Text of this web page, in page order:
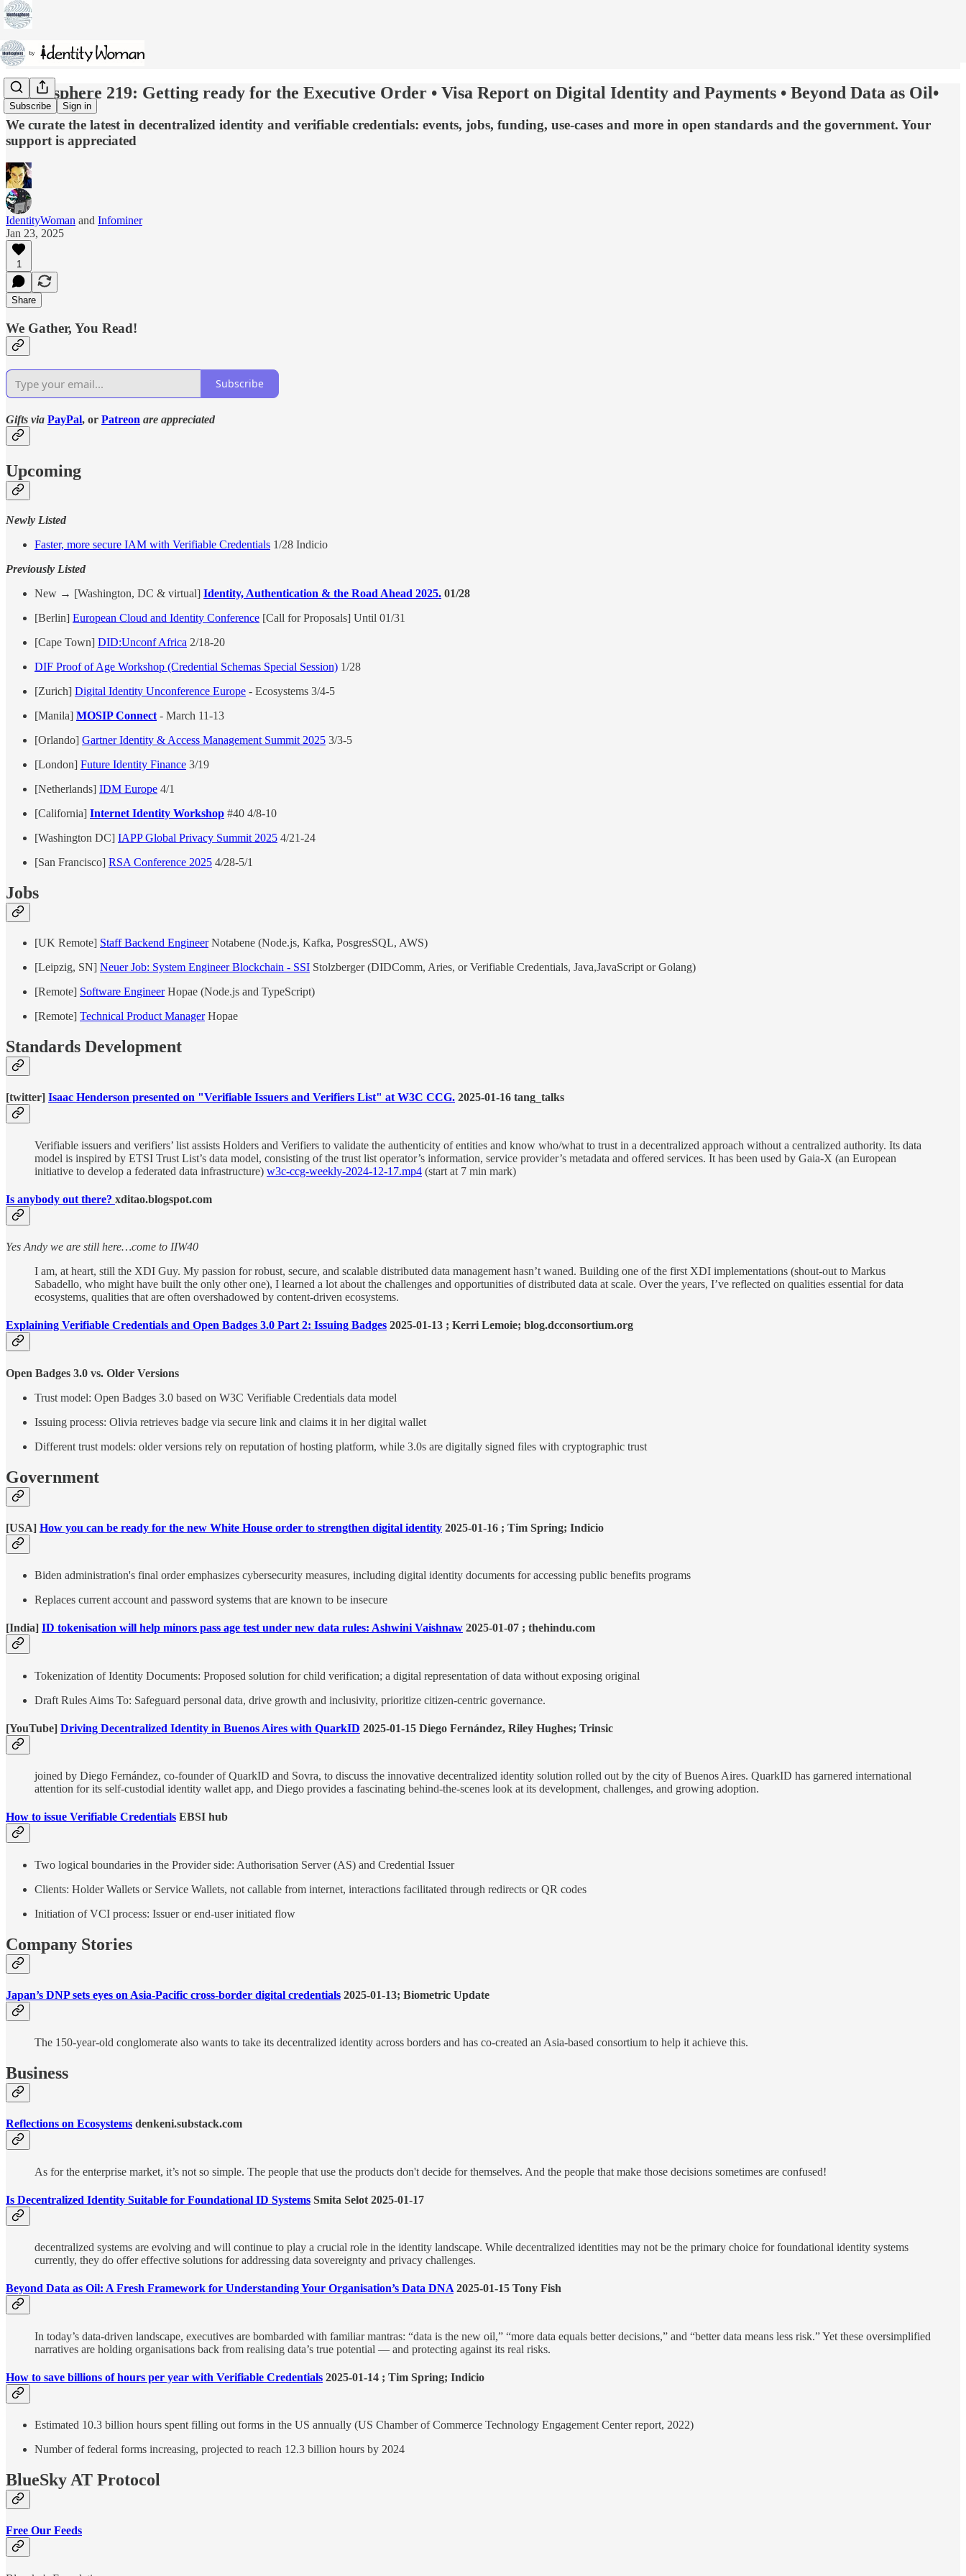
Subscribe Sign in
Identosphere 219: Getting ready for the Executive Order • Visa Report on Digital Identity and Payments • Beyond Data as Oil•
We curate the latest in decentralized identity and verifiable credentials: events, jobs, funding, use-cases and more in open standards and the government. Your
support is appreciated
IdentityWoman and Infominer
Jan 23, 2025
1
Share
We Gather, You Read!
Subscribe
Gifts via PayPal, or Patreon are appreciated
Upcoming
Newly Listed
Faster, more secure IAM with Verifiable Credentials 1/28 Indicio
Previously Listed
New → [Washington, DC & virtual] Identity, Authentication & the Road Ahead 2025. 01/28
[Berlin] European Cloud and Identity Conference [Call for Proposals] Until 01/31
[Cape Town] DID:Unconf Africa 2/18-20
DIF Proof of Age Workshop (Credential Schemas Special Session) 1/28
[Zurich] Digital Identity Unconference Europe - Ecosystems 3/4-5
[Manila] MOSIP Connect- March 11-13
[Orlando] Gartner Identity & Access Management Summit 2025 3/3-5
[London] Future Identity Finance 3/19
[Netherlands] IDM Europe 4/1
[California] Internet Identity Workshop #40 4/8-10
[Washington DC] IAPP Global Privacy Summit 2025 4/21-24
[San Francisco] RSA Conference 2025 4/28-5/1
Jobs
[UK Remote] Staff Backend EngineerNotabene (Node.js, Kafka, PosgresSQL, AWS)
[Leipzig, SN] Neuer Job: System Engineer Blockchain - SSI Stolzberger (DIDComm, Aries, or Verifiable Credentials, Java,JavaScript or Golang)
[Remote] Software EngineerHopae (Node.js and TypeScript)
[Remote] Technical Product ManagerHopae
Standards Development
[twitter] Isaac Henderson presented on "Verifiable Issuers and Verifiers List" at W3C CCG. 2025-01-16 tang_talks
Verifiable issuers and verifiers’ list assists Holders and Verifiers to validate the authenticity of entities and know who/what to trust in a decentralized approach without a centralized authority. Its data
model is inspired by ETSI Trust List’s data model, consisting of the trust list operator’s information, service provider’s metadata and offered services. It has been used by Gaia-X (an European
initiative to develop a federated data infrastructure) w3c-ccg-weekly-2024-12-17.mp4 (start at 7 min mark)
Is anybody out there? xditao.blogspot.com
Yes Andy we are still here…come to IIW40
I am, at heart, still the XDI Guy. My passion for robust, secure, and scalable distributed data management hasn’t waned. Building one of the first XDI implementations (shout-out to Markus
Sabadello, who might have built the only other one), I learned a lot about the challenges and opportunities of distributed data at scale. Over the years, I’ve reflected on qualities essential for data
ecosystems, qualities that are often overshadowed by content-driven ecosystems.
Explaining Verifiable Credentials and Open Badges 3.0 Part 2: Issuing Badges 2025-01-13 ; Kerri Lemoie; blog.dcconsortium.org
Open Badges 3.0 vs. Older Versions
Trust model: Open Badges 3.0 based on W3C Verifiable Credentials data model
Issuing process: Olivia retrieves badge via secure link and claims it in her digital wallet
Different trust models: older versions rely on reputation of hosting platform, while 3.0s are digitally signed files with cryptographic trust
Government
[USA] How you can be ready for the new White House order to strengthen digital identity 2025-01-16 ; Tim Spring; Indicio
Biden administration's final order emphasizes cybersecurity measures, including digital identity documents for accessing public benefits programs
Replaces current account and password systems that are known to be insecure
[India] ID tokenisation will help minors pass age test under new data rules: Ashwini Vaishnaw 2025-01-07 ; thehindu.com
Tokenization of Identity Documents: Proposed solution for child verification; a digital representation of data without exposing original
Draft Rules Aims To: Safeguard personal data, drive growth and inclusivity, prioritize citizen-centric governance.
[YouTube] Driving Decentralized Identity in Buenos Aires with QuarkID 2025-01-15 Diego Fernández, Riley Hughes; Trinsic
joined by Diego Fernández, co-founder of QuarkID and Sovra, to discuss the innovative decentralized identity solution rolled out by the city of Buenos Aires. QuarkID has garnered international
attention for its self-custodial identity wallet app, and Diego provides a fascinating behind-the-scenes look at its development, challenges, and growing adoption.
How to issue Verifiable Credentials EBSI hub
Two logical boundaries in the Provider side: Authorisation Server (AS) and Credential Issuer
Clients: Holder Wallets or Service Wallets, not callable from internet, interactions facilitated through redirects or QR codes
Initiation of VCI process: Issuer or end-user initiated flow
Company Stories
Japan’s DNP sets eyes on Asia-Pacific cross-border digital credentials 2025-01-13; Biometric Update
The 150-year-old conglomerate also wants to take its decentralized identity across borders and has co-created an Asia-based consortium to help it achieve this.
Business
Reflections on Ecosystems denkeni.substack.com
As for the enterprise market, it’s not so simple. The people that use the products don't decide for themselves. And the people that make those decisions sometimes are confused!
Is Decentralized Identity Suitable for Foundational ID Systems Smita Selot 2025-01-17
decentralized systems are evolving and will continue to play a crucial role in the identity landscape. While decentralized identities may not be the primary choice for foundational identity systems
currently, they do offer effective solutions for addressing data sovereignty and privacy challenges.
Beyond Data as Oil: A Fresh Framework for Understanding Your Organisation’s Data DNA2025-01-15 Tony Fish
In today’s data-driven landscape, executives are bombarded with familiar mantras: “data is the new oil,” “more data equals better decisions,” and “better data means less risk.” Yet these oversimplified
narratives are holding organisations back from realising data’s true potential — and protecting against its real risks.
How to save billions of hours per year with Verifiable Credentials 2025-01-14 ; Tim Spring; Indicio
Estimated 10.3 billion hours spent filling out forms in the US annually (US Chamber of Commerce Technology Engagement Center report, 2022)
Number of federal forms increasing, projected to reach 12.3 billion hours by 2024
BlueSky AT Protocol
Free Our Feeds